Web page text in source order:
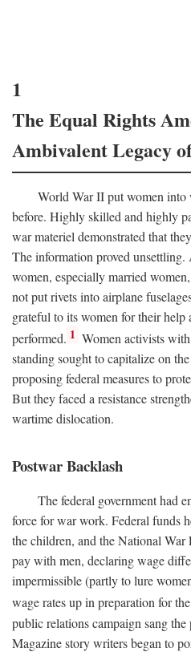
1
The Equal Rights
Ambivalent Legacy
World War II put women into
before. Highly skilled and highly
war materiel demonstrated that
The information proved
women, especially married
not put rivets into airplane
grateful to its women for their
performed. 1 Women activists
standing sought to capitalize on
proposing federal measures to
But they faced a resistance
wartime dislocation.
Postwar Backlash
The federal government had
force for war work. Federal funds
the children, and the National
pay with men, declaring wage
impermissible (partly to lure
wage rates up in preparation for
public relations campaign sang
Magazine story writers began to